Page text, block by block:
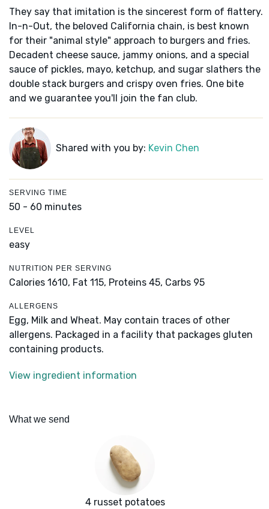
They say that imitation is the sincerest form of flattery.
In-n-Out, the beloved California chain, is best known
for their "animal style" approach to burgers and fries.
Decadent cheese sauce, jammy onions, and a special
sauce of pickles, mayo, ketchup, and sugar slathers the
double stack burgers and crispy oven fries. One bite
and we guarantee you'll join the fan club.
Shared with you by: Kevin Chen
SERVING TIME
50 - 60 minutes
LEVEL
easy
NUTRITION PER SERVING
Calories 1610, Fat 115, Proteins 45, Carbs 95
ALLERGENS
Egg, Milk and Wheat. May contain traces of other
allergens. Packaged in a facility that packages gluten
containing products.
View ingredient information
What we send
4 russet potatoes